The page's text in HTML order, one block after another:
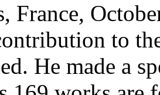
France,
to
He made a